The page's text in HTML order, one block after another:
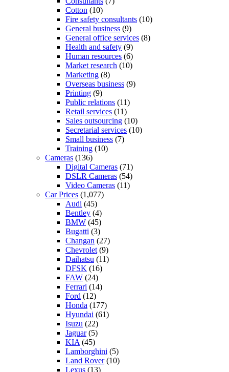
Cotton (10)
Fire safety consultants (10)
General business (9)
General office services (8)
Health and safety (9)
Human resources (6)
Market research (10)
Marketing (8)
Overseas business (9)
Printing (9)
Public relations (11)
Retail services (11)
Sales outsourcing (10)
Secretarial services (10)
Small business (7)
Training (10)
Cameras (136)
Digital Cameras (71)
DSLR Cameras (54)
Video Cameras (11)
Car Prices (1,077)
Audi (45)
Bentley (4)
BMW (45)
Bugatti (3)
Changan (27)
Chevrolet (9)
Daihatsu (11)
DFSK (16)
FAW (24)
Ferrari (14)
Ford (12)
Honda (177)
Hyundai (61)
Isuzu (22)
Jaguar(5)
KIA (45)
Lamborghini (5)
Land Rover(10)
Lexus (13)